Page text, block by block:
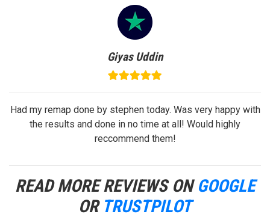
Gelu Florea
Very prompt response! On time! High quality service , very
good price!
READ MORE REVIEWS ON GOOGLE
OR TRUSTPILOT